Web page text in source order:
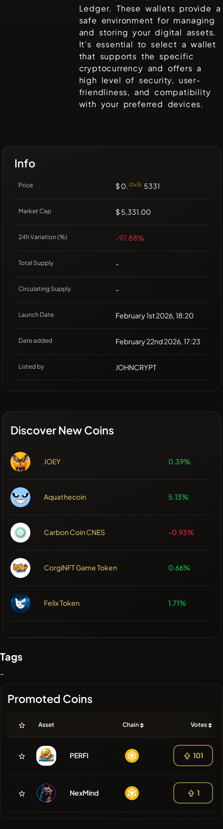
Ledger. These wallets provide a
safe environment for managing
and storing your digital assets.
It's essential to select a wallet
that supports the specific
cryptocurrency and offers a
high level of security, user-
friendliness, and compatibility
with your preferred devices.
Info
Price $ 0. (0x5) 5331
Market Cap $ 5,331.00
24h Variation (%) -97.88%
Total Supply -
Circulating Supply -
Launch Date February 1st 2026, 18:20
Date added February 22nd 2026, 17:23
Listed by JOHNCRYPT
Discover New Coins
JOEY 0.39%
Aquathecoin 5.13%
Carbon Coin CNES -0.93%
CorgiNFT Game Token 0.66%
Felix Token 1.71%
Tags
-
Promoted Coins
Asset Chain Votes
PERFI 101
NexMind 1